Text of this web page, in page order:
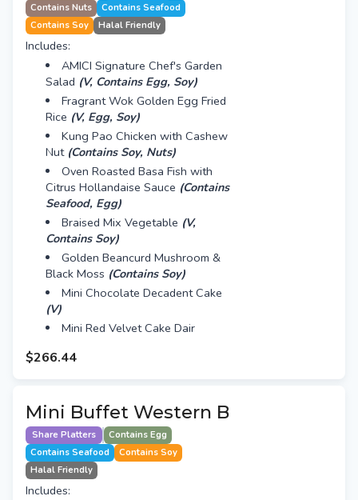
Contains Nuts
Contains Seafood
Contains Soy
Halal Friendly
Includes:
AMICI Signature Chef's Garden
Salad (V, Contains Egg, Soy)
Fragrant Wok Golden Egg Fried
Rice (V, Egg, Soy)
Kung Pao Chicken with Cashew
Nut(Contains Soy, Nuts)
Oven Roasted Basa Fish with
Citrus Hollandaise Sauce (Contains
Seafood, Egg)
Braised Mix Vegetable (V,
Contains Soy)
Golden Beancurd Mushroom &
Black Moss (Contains Soy)
Mini Chocolate Decadent Cake
(V)
Mini Red Velvet Cake Dair
$266.44
Mini Buffet Western B
Share Platters
Contains Egg
Contains Seafood
Contains Soy
Halal Friendly
Includes: